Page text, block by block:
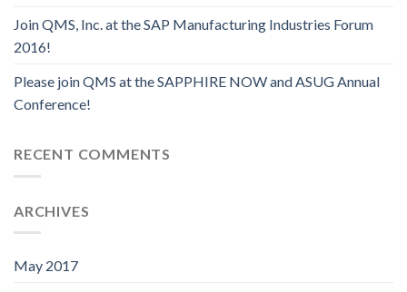
Join QMS, Inc. at the SAP Manufacturing Industries Forum
2016!
Please join QMS at the SAPPHIRE NOW and ASUG Annual
Conference!
RECENT COMMENTS
ARCHIVES
May 2017